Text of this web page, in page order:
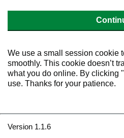
We use a small session cookie
smoothly. This cookie doesn’t
what you do online. By clicking
use. Thanks for your patience.
Version 1.1.6